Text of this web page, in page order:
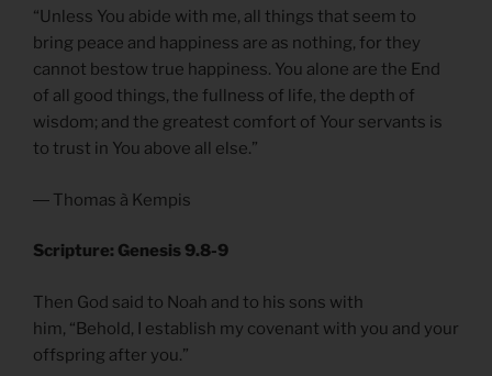
“Unless You abide with me, all things that seem to
bring peace and happiness are as nothing, for they
cannot bestow true happiness. You alone are the End
of all good things, the fullness of life, the depth of
wisdom; and the greatest comfort of Your servants is
to trust in You above all else.”
― Thomas à Kempis
Scripture: Genesis 9.8-9
Then God said to Noah and to his sons with
him, “Behold, I establish my covenant with you and your
offspring after you.”